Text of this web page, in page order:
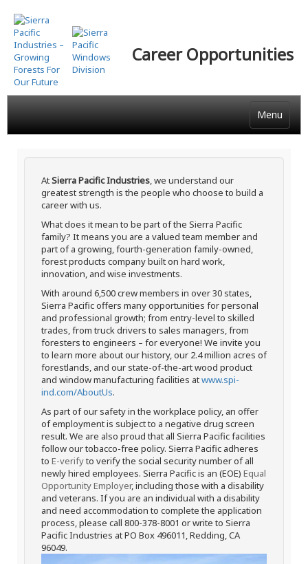
Skip
to
main
content
Career Opportunities
Menu
AtSierra Pacific Industries, we understand our
greatest strength is the people who choose to build a
career with us.
What does it mean to be part of the Sierra Pacific
family? It means you are a valued team member and
part of a growing, fourth-generation family-owned,
forest products company built on hard work,
innovation, and wise investments.
With around 6,500 crew members in over 30 states,
Sierra Pacific offers many opportunities for personal
and professional growth; from entry-level to skilled
trades, from truck drivers to sales managers, from
foresters to engineers – for everyone! We invite you
to learn more about our history, our 2.4 million acres of
forestlands, and our state-of-the-art wood product
and window manufacturing facilities atwww.spi-
ind.com/AboutUs.
As part of our safety in the workplace policy, an offer
of employment is subject to a negative drug screen
result. We are also proud that all Sierra Pacific facilities
follow our tobacco-free policy. Sierra Pacific adheres
to E-verifyto verify the social security number of all
newly hired employees. Sierra Pacific is an (EOE) Equal
Opportunity Employer, including those with a disability
and veterans. If you are an individual with a disability
and need accommodation to complete the application
process, please call 800-378-8001 or write to Sierra
Pacific Industries at PO Box 496011, Redding, CA
96049.